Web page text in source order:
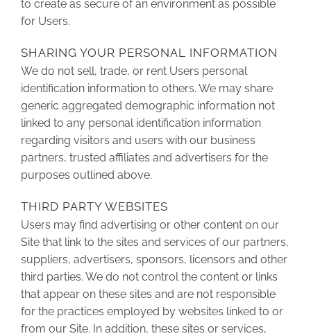
to create as secure of an environment as possible
for Users.
SHARING YOUR PERSONAL INFORMATION
We do not sell, trade, or rent Users personal
identification information to others. We may share
generic aggregated demographic information not
linked to any personal identification information
regarding visitors and users with our business
partners, trusted affiliates and advertisers for the
purposes outlined above.
THIRD PARTY WEBSITES
Users may find advertising or other content on our
Site that link to the sites and services of our partners,
suppliers, advertisers, sponsors, licensors and other
third parties. We do not control the content or links
that appear on these sites and are not responsible
for the practices employed by websites linked to or
from our Site. In addition, these sites or services,